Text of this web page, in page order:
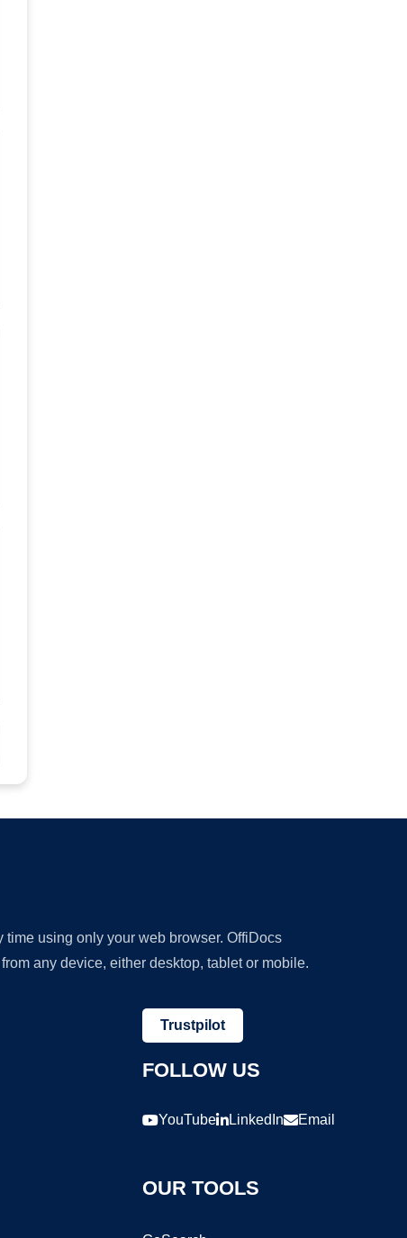
using only your web browser. OffiDocs
any device, either desktop, tablet or mobile.
Trustpilot
FOLLOW US
YouTube LinkedIn Email
OUR TOOLS